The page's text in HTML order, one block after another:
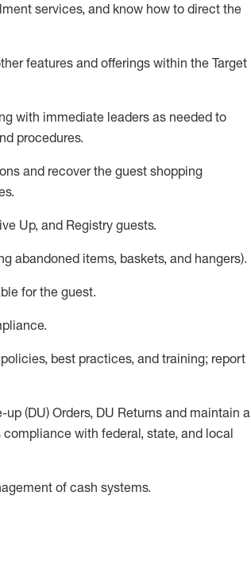
services, and know how to direct the
features and offerings within the Target
with immediate leaders as needed to
procedures.
and recover the guest shopping
.
Up, and Registry guests.
abandoned items, baskets, and hangers).
for the guest.
.
, best practices, and training; report
(DU) Orders, DU Returns and maintain a
with federal, state, and local
of cash systems.